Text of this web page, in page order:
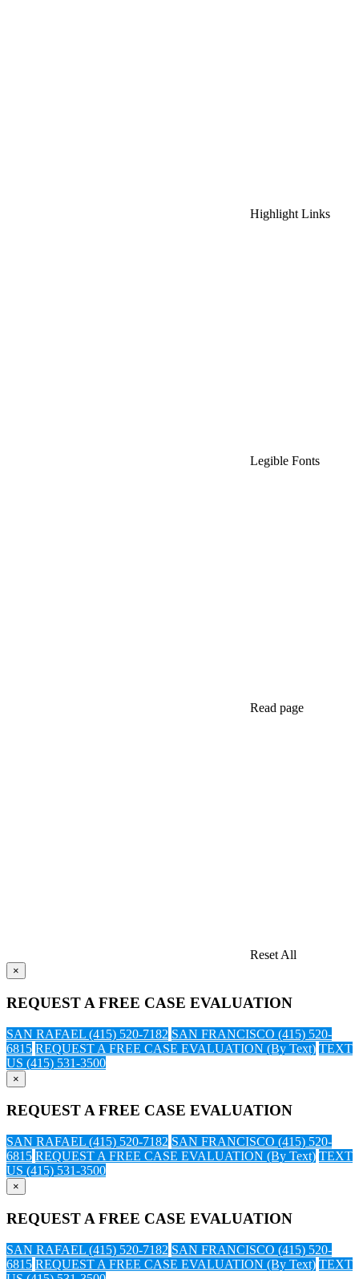
Highlight Links
Legible Fonts
Read page
Reset All
×
REQUEST A FREE CASE EVALUATION
SAN RAFAEL (415) 520-7182 SAN FRANCISCO (415) 520-
6815 REQUEST A FREE CASE EVALUATION (By Text) TEXT
US (415) 531-3500
×
REQUEST A FREE CASE EVALUATION
SAN RAFAEL (415) 520-7182 SAN FRANCISCO (415) 520-
6815 REQUEST A FREE CASE EVALUATION (By Text) TEXT
US (415) 531-3500
×
REQUEST A FREE CASE EVALUATION
SAN RAFAEL (415) 520-7182 SAN FRANCISCO (415) 520-
6815 REQUEST A FREE CASE EVALUATION (By Text) TEXT